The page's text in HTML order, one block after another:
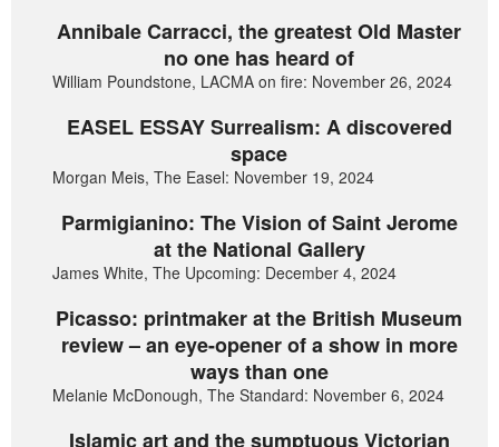
Annibale Carracci, the greatest Old Master
no one has heard of
William Poundstone, LACMA on fire: November 26, 2024
EASEL ESSAY Surrealism: A discovered
space
Morgan Meis, The Easel: November 19, 2024
Parmigianino: The Vision of Saint Jerome
at the National Gallery
James White, The Upcoming: December 4, 2024
Picasso: printmaker at the British Museum
review – an eye-opener of a show in more
ways than one
Melanie McDonough, The Standard: November 6, 2024
Islamic art and the sumptuous Victorian